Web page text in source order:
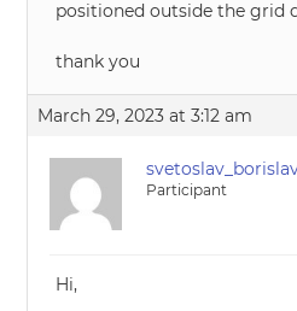
positioned outside the grid
thank you
March 29, 2023 at 3:12 am
Participant
Hi,